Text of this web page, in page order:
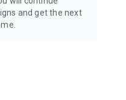
and get the next